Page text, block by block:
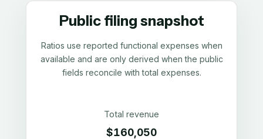
Public filing snapshot
Ratios use reported functional expenses when
available and are only derived when the public
fields reconcile with total expenses.
Total revenue
$160,050